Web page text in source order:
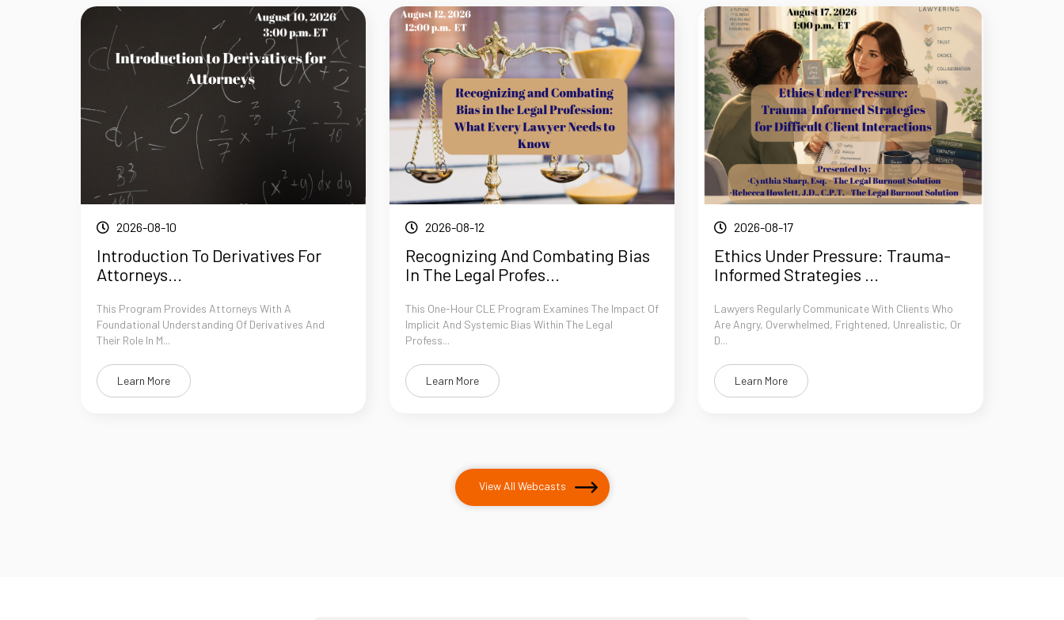
2026-08-10
Introduction To Derivatives For
Attorneys...
This Program Provides Attorneys With A
Foundational Understanding Of Derivatives And
Their Role In M...
Learn More
2026-08-12
Recognizing And Combating Bias
In The Legal Profes...
This One-Hour CLE Program Examines The Impact Of
Implicit And Systemic Bias Within The Legal
Profess...
Learn More
2026-08-17
Ethics Under Pressure: Trauma-
Informed Strategies ...
Lawyers Regularly Communicate With Clients Who
Are Angry, Overwhelmed, Frightened, Unrealistic, Or
D...
Learn More
View All Webcasts